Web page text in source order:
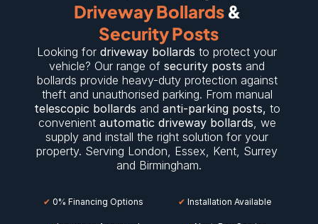
Driveway Bollards
Security Posts
Looking for driveway bollards to protect your
vehicle? Our range of security posts and
bollards provide heavy-duty protection against
telescopic bollards and anti-parking posts, to
convenient automatic driveway bollards, we
supply and install the right solution for your
property. Serving London, Essex, Kent, Surrey
and Birmingham.
✔ 0% Financing Options ✔ Installation Available